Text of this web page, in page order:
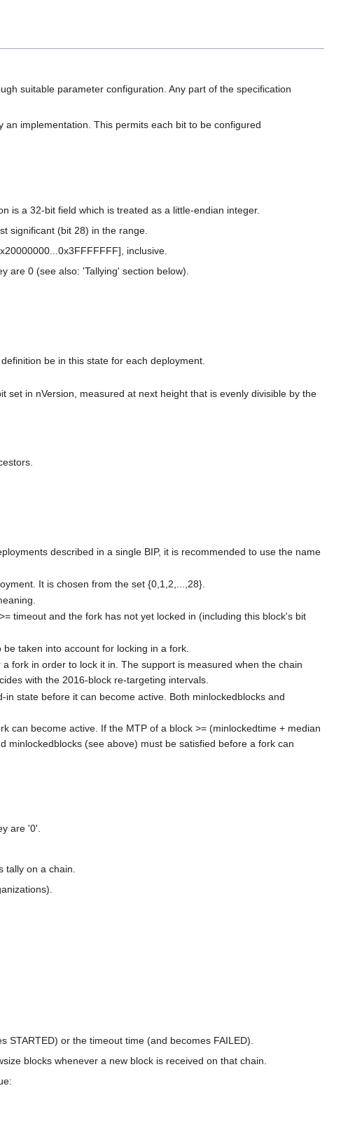
suitable parameter configuration. Any part of the specification
implementation. This permits each bit to be configured
is a 32-bit field which is treated as a little-endian integer.
significant (bit 28) in the range.
inclusive.
are 0 (see also: 'Tallying' section below).
be in this state for each deployment.
in nVersion, measured at next height that is evenly divisible by the
described in a single BIP, it is recommended to use the name
It is chosen from the set {0,1,2,...,28}.
timeout and the fork has not yet locked in (including this block's bit
taken into account for locking in a fork.
fork in order to lock it in. The support is measured when the chain
with the 2016-block re-targeting intervals.
state before it can become active. Both minlockedblocks and
can become active. If the MTP of a block >= (minlockedtime + median
minlockedblocks (see above) must be satisfied before a fork can
are '0'.
tally on a chain.
or the timeout time (and becomes FAILED).
blocks whenever a new block is received on that chain.